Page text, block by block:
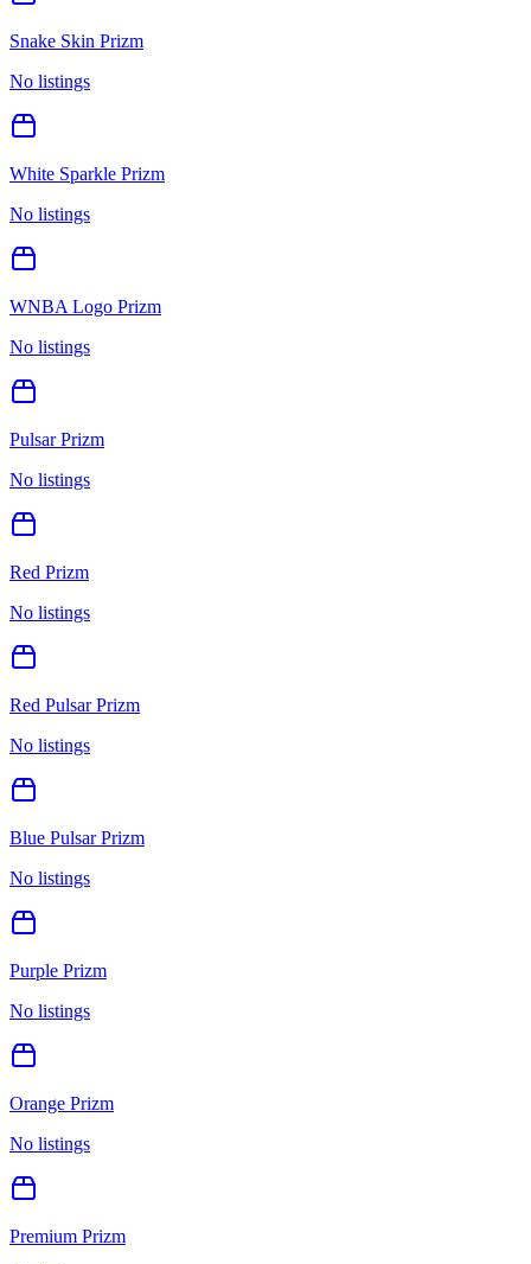
Snake Skin Prizm
No listings
White Sparkle Prizm
No listings
WNBA Logo Prizm
No listings
Pulsar Prizm
No listings
Red Prizm
No listings
Red Pulsar Prizm
No listings
Blue Pulsar Prizm
No listings
Purple Prizm
No listings
Orange Prizm
No listings
Premium Prizm